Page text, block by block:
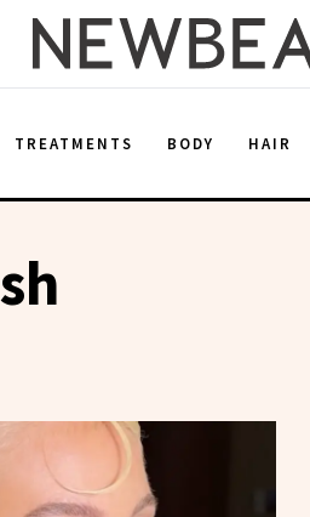
TREATMENTS BODY HAIR